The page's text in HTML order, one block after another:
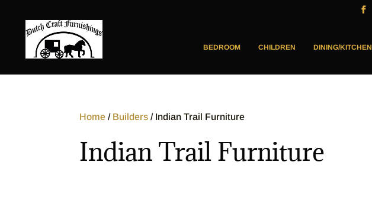
BEDROOM CHILDREN DINING/KITCHEN
Home / Builders / Indian Trail Furniture
Indian Trail Furniture